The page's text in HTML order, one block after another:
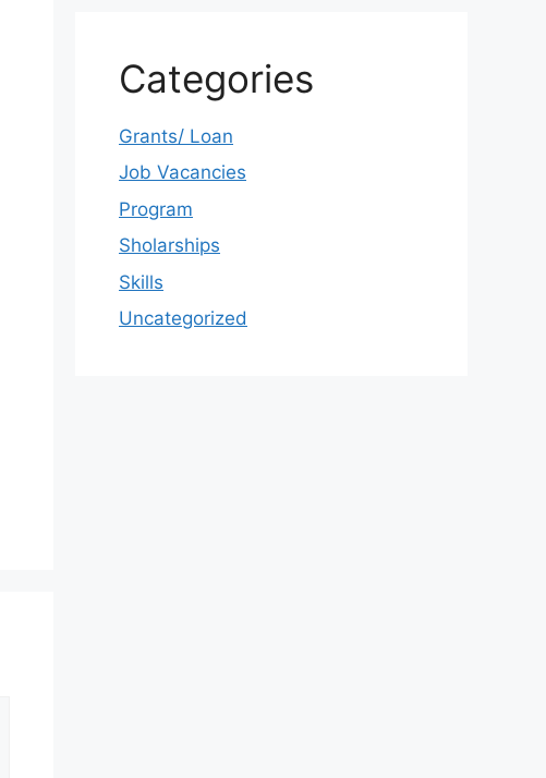
Categories
Grants/ Loan
Job Vacancies
Program
Sholarships
Skills
Uncategorized